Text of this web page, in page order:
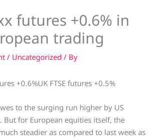
futures +0.6% in
trading
/ Uncategorized / By
+0.6%UK FTSE futures +0.5%
to the surging run higher by US
But for European equities itself, the
steadier as compared to last week as